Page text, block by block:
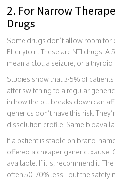
2. For Narrow
Drugs
Some drugs don’t allow room for
Phenytoin. These are NTI drugs.
mean a clot, a seizure, or a thyroid
Studies show that 3-5% of
after switching to a regular
in how the pill breaks down can
generics don’t have this risk.
dissolution profile. Same
If a patient is stable on brand-
offered a cheaper generic, pause.
available. If it is, recommend it.
often 50-70% less - but the safety